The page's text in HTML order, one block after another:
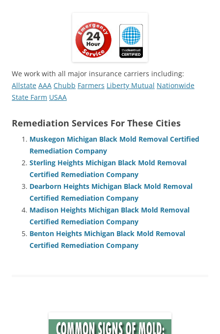
We work with all major insurance carriers including:
Allstate AAA Chubb Farmers Liberty Mutual Nationwide
State Farm USAA
Remediation Services For These Cities
Muskegon Michigan Black Mold Removal Certified
Remediation Company
Sterling Heights Michigan Black Mold Removal
Certified Remediation Company
Dearborn Heights Michigan Black Mold Removal
Certified Remediation Company
Madison Heights Michigan Black Mold Removal
Certified Remediation Company
Benton Heights Michigan Black Mold Removal
Certified Remediation Company